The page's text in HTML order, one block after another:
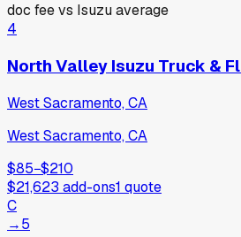
doc fee vs Isuzuaverage
4
North Valley Isuzu Truck &
West Sacramento, CA
West Sacramento, CA
$85−$210
$21,623 add-ons1 quote
C
→5